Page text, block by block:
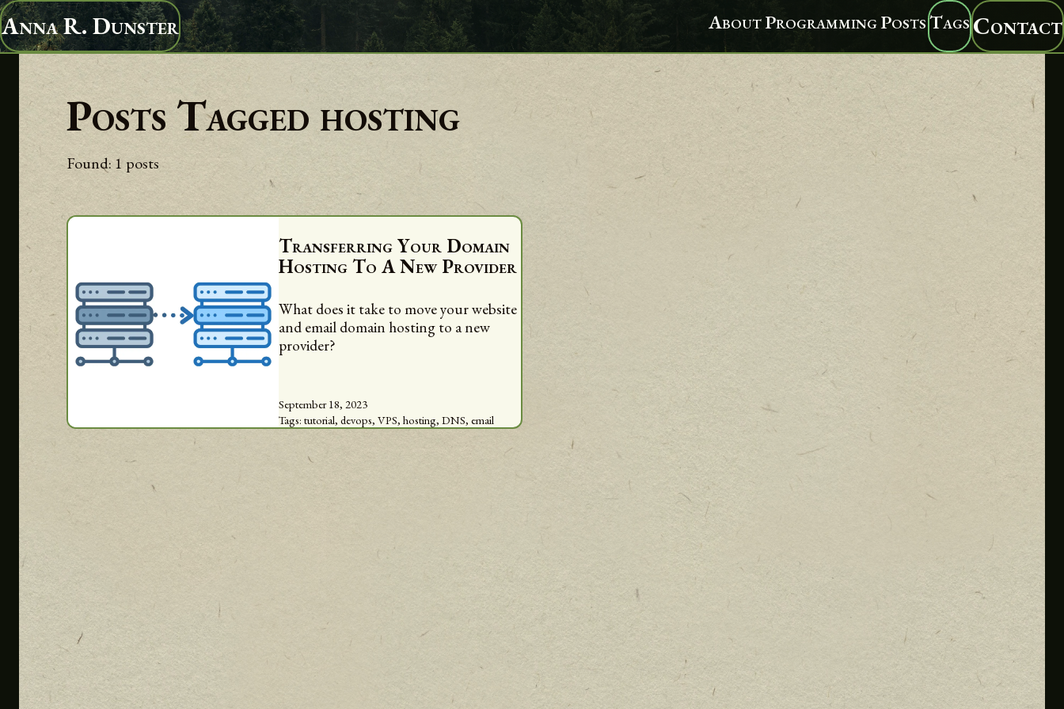
Anna R. Dunster AboutProgrammingPostsTagsContact
Posts Tagged hosting
Found: 1 posts
Transferring Your Domain
Hosting To A New Provider
What does it take to move your website
and email domain hosting to a new
provider?
September 18, 2023
Tags:tutorial,devops,VPS,hosting,DNS,email